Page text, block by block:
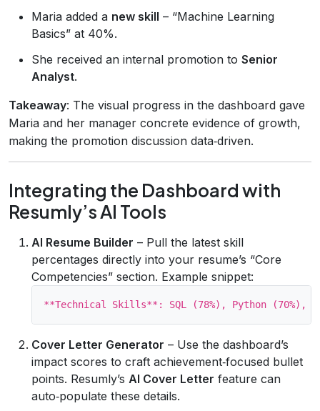
Maria added a new skill – “Machine Learning
Basics” at 40%.
She received an internal promotion to Senior
Analyst.
Takeaway: The visual progress in the dashboard gave
Maria and her manager concrete evidence of growth,
making the promotion discussion data‑driven.
Integrating the Dashboard with
Resumly’s AI Tools
AI Resume Builder – Pull the latest skill
percentages directly into your resume’s “Core
Competencies” section. Example snippet:
Cover Letter Generator – Use the dashboard’s
impact scores to craft achievement‑focused bullet
points. Resumly’s AI Cover Letter feature can
auto‑populate these details.